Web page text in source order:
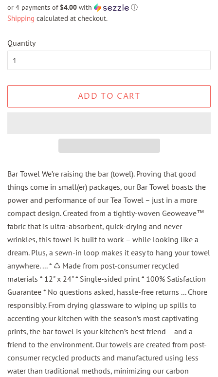
or 4 payments of $4.00 with ⓘ
Shipping calculated at checkout.
Quantity
ADD TO CART
Bar Towel We’re raising the bar (towel). Proving that good
things come in small(er) packages, our Bar Towel boasts the
power and performance of our Tea Towel – just in a more
compact design. Created from a tightly-woven Geoweave™
fabric that is ultra-absorbent, quick-drying and never
wrinkles, this towel is built to work – while looking like a
dream. Plus, a sewn-in loop makes it easy to hang your towel
anywhere. ... * ♺ Made from post-consumer recycled
materials * 12" x 24" * Single-sided print * 100% Satisfaction
Guarantee * No questions asked, hassle-free returns ... Chore
responsibly. From drying glassware to wiping up spills to
accenting your kitchen with the season’s most captivating
prints, the bar towel is your kitchen’s best friend – and a
friend to the environment. Our towels are created from post-
consumer recycled products and manufactured using less
water than traditional methods, minimizing our carbon